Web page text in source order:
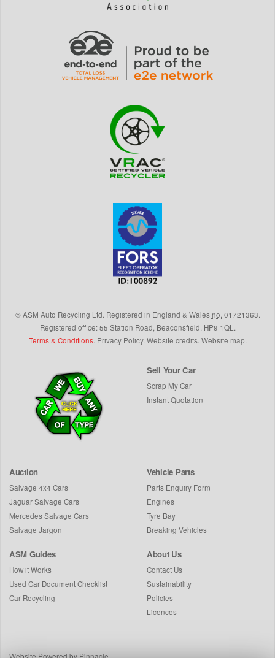
©ASM Auto Recycling Ltd.Registered in England & Wales no.01721363.
Registered office: 55 Station Road, Beaconsfield, HP9 1QL.
Terms & Conditions. Privacy Policy.Website credits.Website map.
Sell Your Car
Scrap My Car
Instant Quotation
Auction
Salvage 4x4 Cars
Jaguar Salvage Cars
Mercedes Salvage Cars
Salvage Jargon
Vehicle Parts
Parts Enquiry Form
Engines
Tyre Bay
Breaking Vehicles
ASM Guides
How it Works
Used Car Document Checklist
Car Recycling
About Us
Contact Us
Sustainability
Policies
Licences